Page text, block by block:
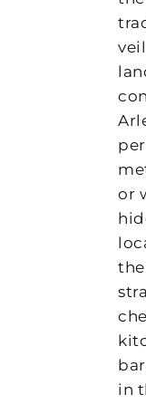
or
in